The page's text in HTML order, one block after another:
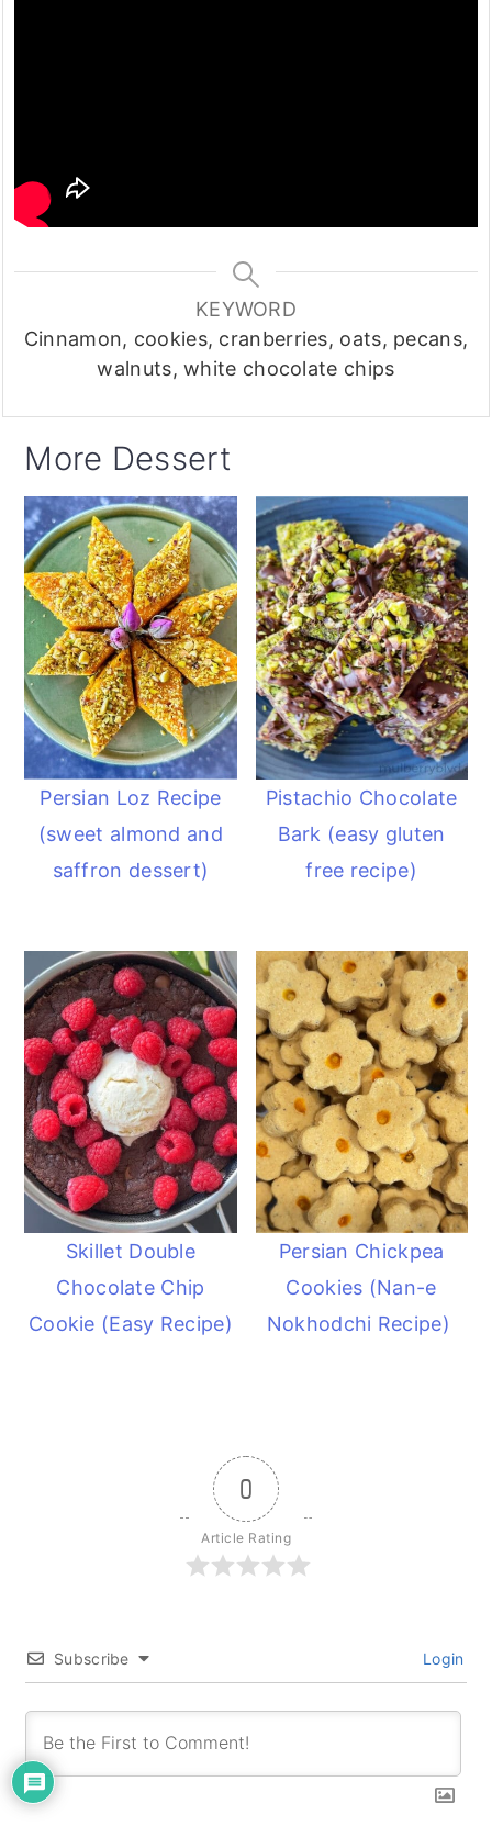
KEYWORD
Cinnamon, cookies, cranberries, oats, pecans,
walnuts, white chocolate chips
More Dessert
Persian Loz Recipe
(sweet almond and
saffron dessert)
Pistachio Chocolate
Bark (easy gluten
free recipe)
Skillet Double
Chocolate Chip
Cookie (Easy Recipe)
Persian Chickpea
Cookies (Nan-e
Nokhodchi Recipe)
0
Article Rating
Subscribe Login